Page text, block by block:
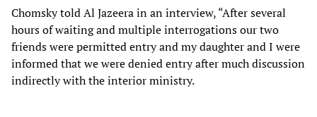
Chomsky told Al Jazeera in an interview, “After several
hours of waiting and multiple interrogations our two
friends were permitted entry and my daughter and I were
informed that we were denied entry after much discussion
indirectly with the interior ministry.